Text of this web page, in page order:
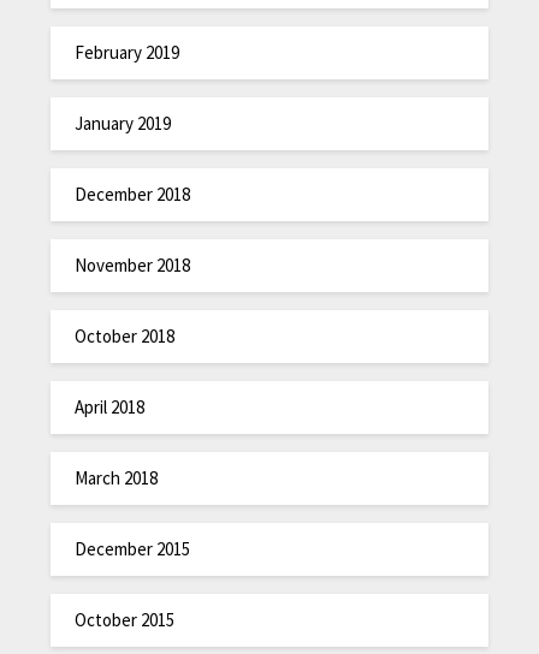
February 2019
January 2019
December 2018
November 2018
October 2018
April 2018
March 2018
December 2015
October 2015